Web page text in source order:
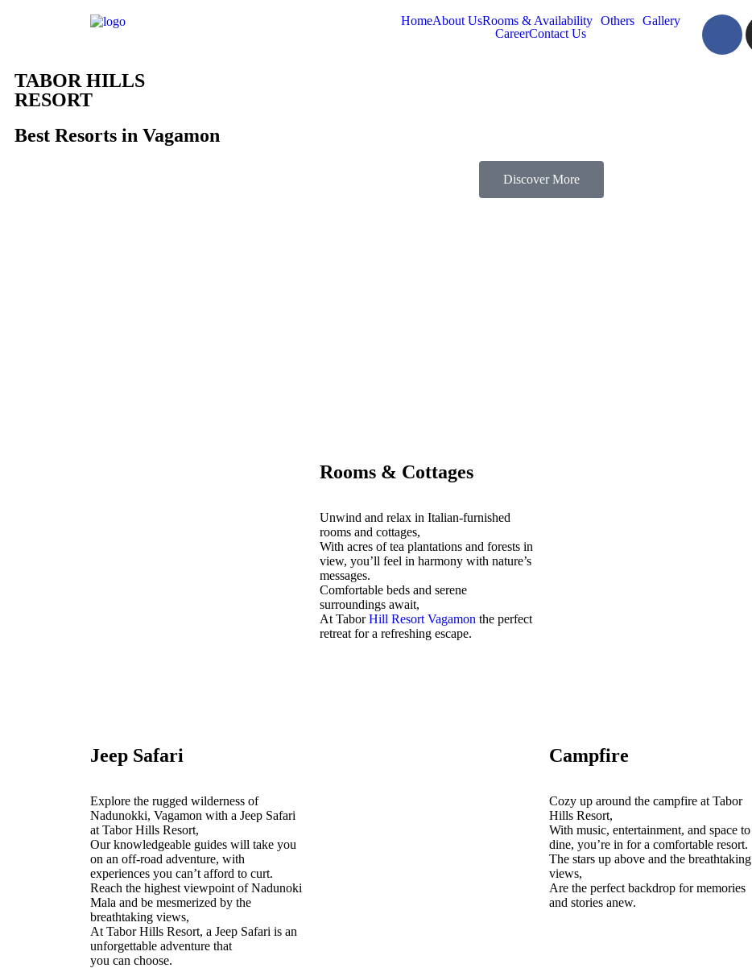
HomeAbout UsRooms & Availability Others
Gallery
CareerContact Us
TABOR HILLS
RESORT
Best Resorts in Vagamon
Discover More
Rooms & Cottages
Unwind and relax in Italian-furnished
rooms and cottages,
With acres of tea plantations and forests in
view, you’ll feel in harmony with nature’s
messages.
Comfortable beds and serene
surroundings await,
At TaborHill Resort Vagamon the perfect
retreat for a refreshing escape.
Jeep Safari
Explore the rugged wilderness of
Nadunokki, Vagamon with a Jeep Safari
at Tabor Hills Resort,
Our knowledgeable guides will take you
on an off-road adventure, with
experiences you can’t afford to curt.
Reach the highest viewpoint of Nadunoki
Mala and be mesmerized by the
breathtaking views,
At Tabor Hills Resort, a Jeep Safari is an
unforgettable adventure that
you can choose.
Campfire
Cozy up around the campfire at Tabor
Hills Resort,
With music, entertainment, and space to
dine, you’re in for a comfortable resort.
The stars up above and the breathtaking
views,
Are the perfect backdrop for memories
and stories anew.